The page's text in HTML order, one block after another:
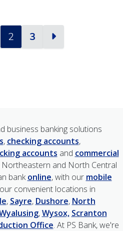
2 3 Next
business banking solutions
, checking accounts,
accounts and commercial
and North Central
bankonline, with our mobile
convenient locations in
, Sayre, Dushore, North
,Wysox, Scranton
Office. At PS Bank, we're